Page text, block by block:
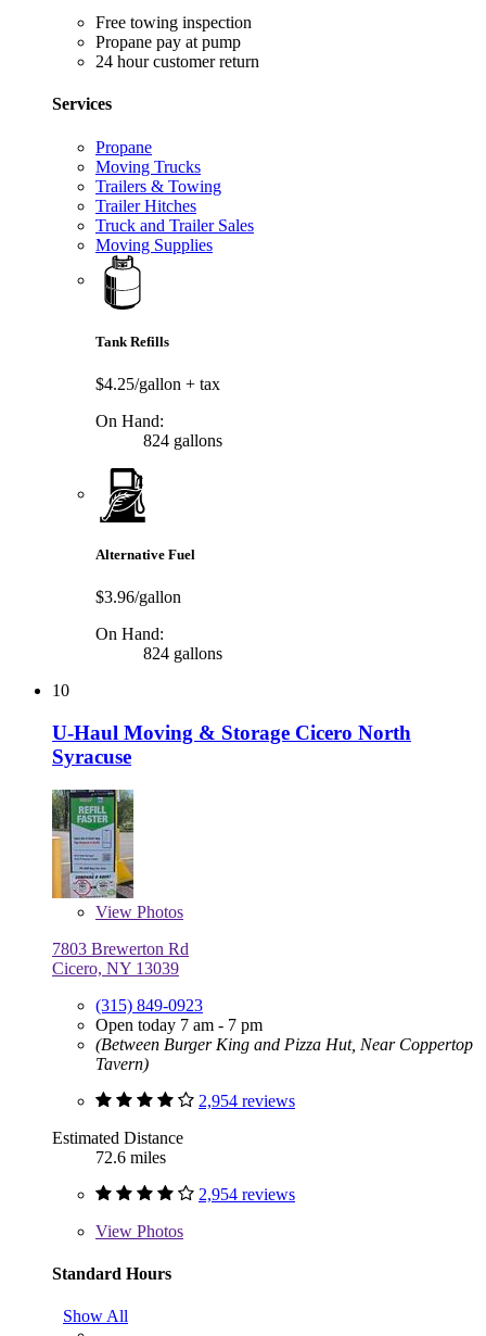
Free towing inspection
Propane pay at pump
24 hour customer return
Services
Propane
Moving Trucks
Trailers & Towing
Trailer Hitches
Truck and Trailer Sales
Moving Supplies
Tank Refills
$4.25/gallon + tax
On Hand:
824 gallons
Alternative Fuel
$3.96/gallon
On Hand:
824 gallons
10
U-Haul Moving & Storage Cicero North
Syracuse
View Photos
7803 Brewerton Rd
Cicero, NY 13039
(315) 849-0923
Open today 7 am - 7 pm
(Between Burger King and Pizza Hut, Near Coppertop
Tavern)
2,954 reviews
Estimated Distance
72.6 miles
2,954 reviews
View Photos
Standard Hours
Show All